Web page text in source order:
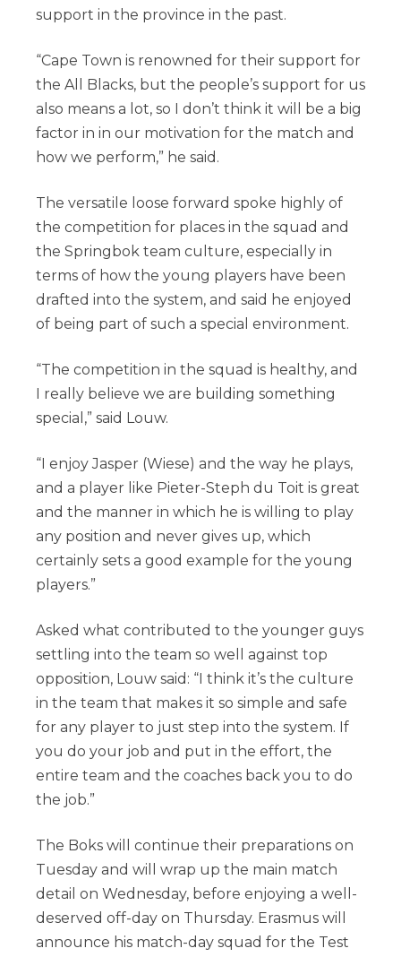
support in the province in the past.
“Cape Town is renowned for their support for
the All Blacks, but the people’s support for us
also means a lot, so I don’t think it will be a big
factor in in our motivation for the match and
how we perform,” he said.
The versatile loose forward spoke highly of
the competition for places in the squad and
the Springbok team culture, especially in
terms of how the young players have been
drafted into the system, and said he enjoyed
of being part of such a special environment.
“The competition in the squad is healthy, and
I really believe we are building something
special,” said Louw.
“I enjoy Jasper (Wiese) and the way he plays,
and a player like Pieter-Steph du Toit is great
and the manner in which he is willing to play
any position and never gives up, which
certainly sets a good example for the young
players.”
Asked what contributed to the younger guys
settling into the team so well against top
opposition, Louw said: “I think it’s the culture
in the team that makes it so simple and safe
for any player to just step into the system. If
you do your job and put in the effort, the
entire team and the coaches back you to do
the job.”
The Boks will continue their preparations on
Tuesday and will wrap up the main match
detail on Wednesday, before enjoying a well-
deserved off-day on Thursday. Erasmus will
announce his match-day squad for the Test